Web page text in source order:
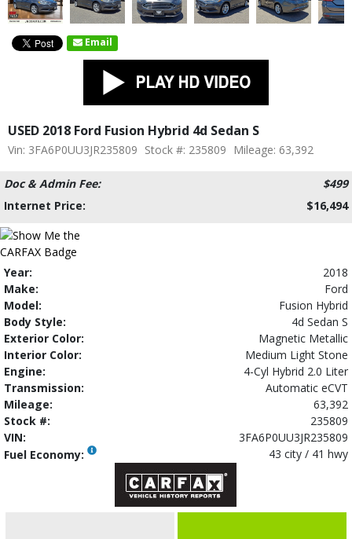
Email
USED 2018 Ford Fusion Hybrid 4d Sedan S
Vin: 3FA6P0UU3JR235809 Stock #: 235809 Mileage: 63,392
Doc & Admin Fee:
$499
Internet Price:
$16,494
Year:
2018
Make:
Ford
Model:
Fusion Hybrid
Body Style:
4d Sedan S
Exterior Color:
Magnetic Metallic
Interior Color:
Medium Light Stone
Engine:
4-Cyl Hybrid 2.0 Liter
Transmission:
Automatic eCVT
Mileage:
63,392
Stock #:
235809
VIN:
3FA6P0UU3JR235809
Fuel Economy:
43 city / 41 hwy